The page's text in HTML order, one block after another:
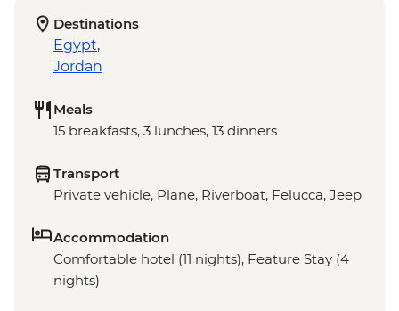
Destinations
Egypt,
Jordan
Meals
15 breakfasts, 3 lunches, 13 dinners
Transport
Private vehicle, Plane, Riverboat, Felucca, Jeep
Accommodation
Comfortable hotel (11 nights), Feature Stay (4
nights)